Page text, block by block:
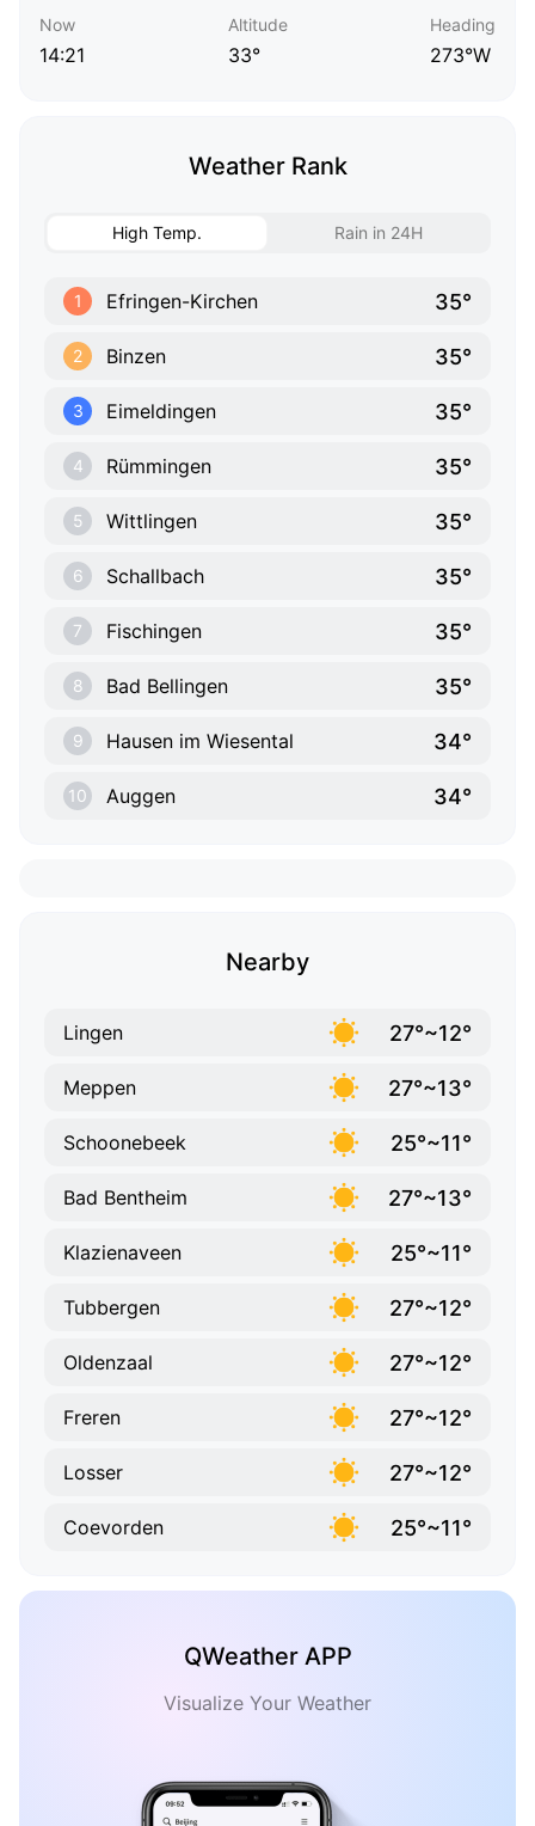
Now
14:21
Altitude
33°
Heading
273°W
Weather Rank
High Temp. Rain in 24H
1 Efringen-Kirchen 35°
2 Binzen 35°
3 Eimeldingen 35°
4 Rümmingen 35°
5 Wittlingen 35°
6 Schallbach 35°
7 Fischingen 35°
8 Bad Bellingen 35°
9 Hausen im Wiesental 34°
10 Auggen 34°
Nearby
Lingen 27°~12°
Meppen 27°~13°
Schoonebeek 25°~11°
Bad Bentheim 27°~13°
Klazienaveen 25°~11°
Tubbergen 27°~12°
Oldenzaal 27°~12°
Freren 27°~12°
Losser 27°~12°
Coevorden 25°~11°
QWeather APP
Visualize Your Weather